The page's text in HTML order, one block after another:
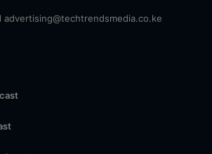
advertising@techtrendsmedia.co.ke